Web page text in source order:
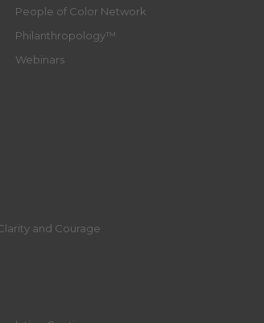
People of Color Network
Philanthropology™
Webinars
and Courage